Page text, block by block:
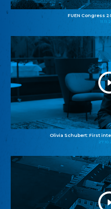
FUEN Congress
Olivia Schubert: First